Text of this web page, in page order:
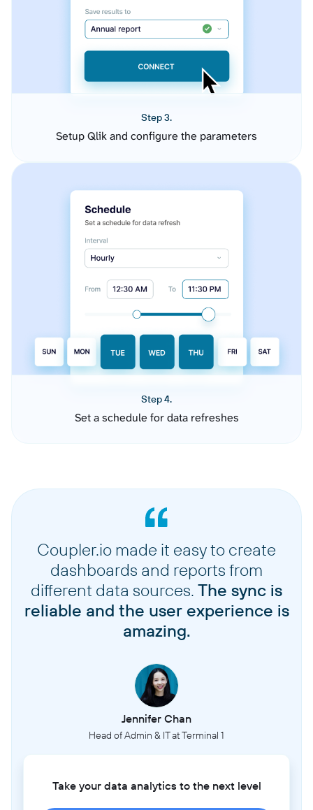
Step 3.
Setup Qlik and configure the parameters
Step 4.
Set a schedule for data refreshes
Coupler.io made it easy to create
dashboards and reports from
different data sources. The sync is
reliable and the user experience is
amazing.
Jennifer Chan
Head of Admin & IT at Terminal 1
Take your data analytics to the next level